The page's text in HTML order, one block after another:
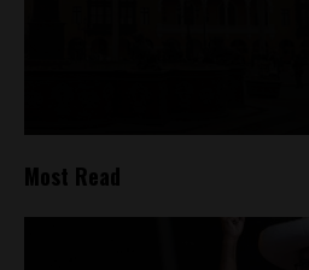
Most Read